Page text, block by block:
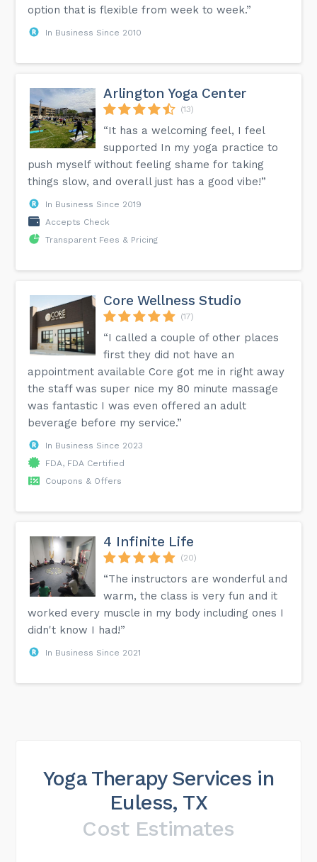
option that is flexible from week to week.”
In Business Since 2010
Arlington Yoga Center
(13)
“It has a welcoming feel, I feel
supported In my yoga practice to
push myself without feeling shame for taking
things slow, and overall just has a good vibe!”
In Business Since 2019
Accepts Check
Transparent Fees & Pricing
Core Wellness Studio
(17)
“I called a couple of other places
first they did not have an
appointment available Core got me in right away
the staff was super nice my 80 minute massage
was fantastic I was even offered an adult
beverage before my service.”
In Business Since 2023
FDA, FDA Certified
Coupons & Offers
4 Infinite Life
(20)
“The instructors are wonderful and
warm, the class is very fun and it
worked every muscle in my body including ones I
didn't know I had!”
In Business Since 2021
Yoga Therapy Services in
Euless, TX
Cost Estimates